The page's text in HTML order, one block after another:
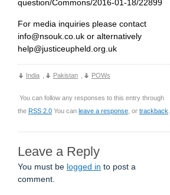
question/Commons/2016-01-18/22899
For media inquiries please contact
info@nsouk.co.uk or alternatively
help@justiceupheld.org.uk
India , Pakistan , POWs
You can follow any responses to this entry through
the RSS 2.0 You can leave a response, or trackback.
Leave a Reply
You must be logged in to post a
comment.